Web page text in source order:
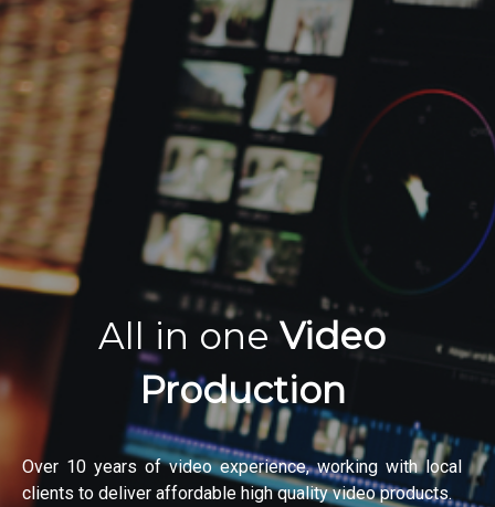
All in one Video
Production
Over 10 years of video experience, working with local
clients to deliver affordable high quality video products.